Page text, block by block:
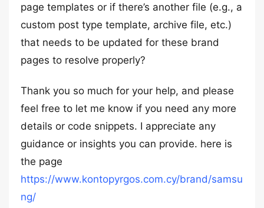
page templates or if there’s another file (e.g., a
custom post type template, archive file, etc.)
that needs to be updated for these brand
pages to resolve properly?
Thank you so much for your help, and please
feel free to let me know if you need any more
details or code snippets. I appreciate any
guidance or insights you can provide. here is
the page
https://www.kontopyrgos.com.cy/brand/samsu
ng/